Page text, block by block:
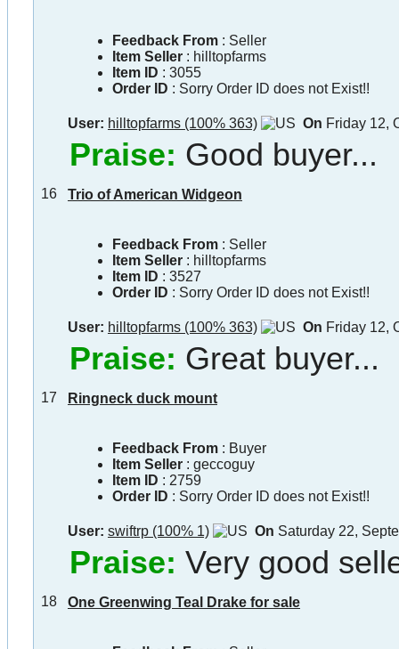
Feedback From: Seller
Item Seller: hilltopfarms
Item ID : 3055
Order ID : Sorry Order ID does not Exist!!
User: hilltopfarms (100% 363) On Friday 12,
Praise: Good buyer...
16 Trio of American Widgeon
Feedback From: Seller
Item Seller: hilltopfarms
Item ID : 3527
Order ID : Sorry Order ID does not Exist!!
User: hilltopfarms (100% 363) On Friday 12,
Praise: Great buyer...
17 Ringneck duck mount
Feedback From: Buyer
Item Seller: geccoguy
Item ID : 2759
Order ID : Sorry Order ID does not Exist!!
User: swiftrp (100% 1) On Saturday 22,
Praise: Very good
18 One Greenwing Teal Drake for sale